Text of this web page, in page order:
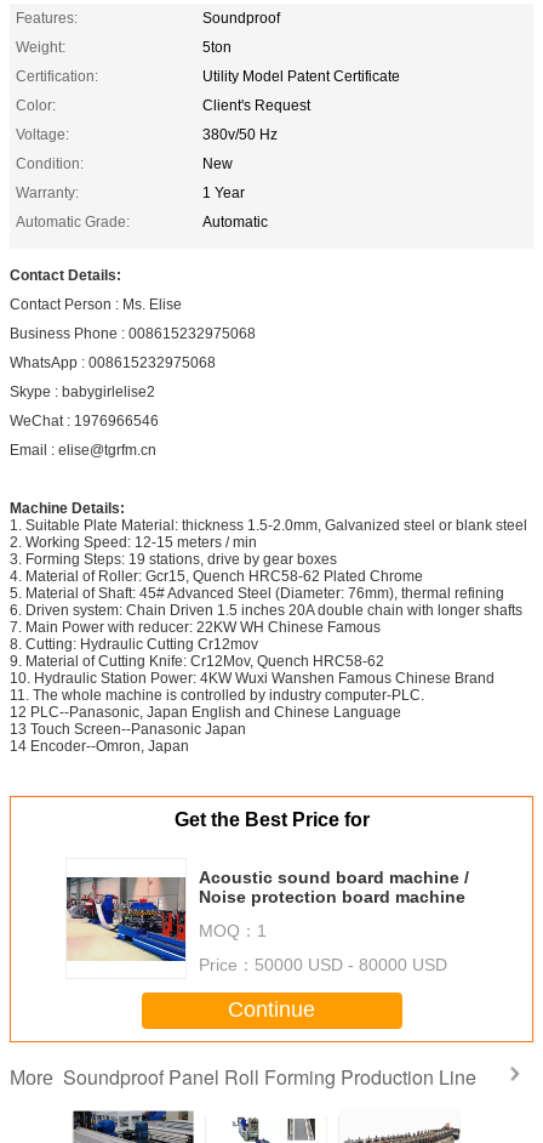
Features:
Soundproof
Weight:
5ton
Certification:
Utility Model Patent Certificate
Color:
Client's Request
Voltage:
380v/50 Hz
Condition:
New
Warranty:
1 Year
Automatic Grade:
Automatic
Contact Details:
Contact Person : Ms. Elise
Business Phone : 008615232975068
WhatsApp : 008615232975068
Skype : babygirlelise2
WeChat : 1976966546
Email : elise@tgrfm.cn
Machine Details:
1. Suitable Plate Material: thickness 1.5-2.0mm, Galvanized steel or blank steel
2. Working Speed: 12-15 meters / min
3. Forming Steps: 19 stations, drive by gear boxes
4. Material of Roller: Gcr15, Quench HRC58-62 Plated Chrome
5. Material of Shaft: 45# Advanced Steel (Diameter: 76mm), thermal refining
6. Driven system: Chain Driven 1.5 inches 20A double chain with longer shafts
7. Main Power with reducer: 22KW WH Chinese Famous
8. Cutting: Hydraulic Cutting Cr12mov
9. Material of Cutting Knife: Cr12Mov, Quench HRC58-62
10. Hydraulic Station Power: 4KW Wuxi Wanshen Famous Chinese Brand
11. The whole machine is controlled by industry computer-PLC.
12 PLC--Panasonic, Japan English and Chinese Language
13 Touch Screen--Panasonic Japan
14 Encoder--Omron, Japan
Get the Best Price for
Acoustic sound board machine /
Noise protection board machine
MOQ： 1
Price： 50000 USD - 80000 USD
Continue
More Soundproof Panel Roll Forming Production Line